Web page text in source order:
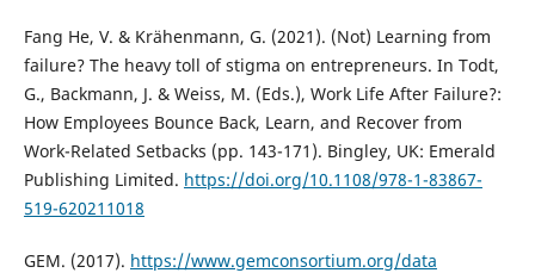
Fang He, V. & Krähenmann, G. (2021). (Not) Learning from
failure? The heavy toll of stigma on entrepreneurs. In Todt,
G., Backmann, J. & Weiss, M. (Eds.), Work Life After Failure?:
How Employees Bounce Back, Learn, and Recover from
Work-Related Setbacks (pp. 143-171). Bingley, UK: Emerald
Publishing Limited. https://doi.org/10.1108/978-1-83867-
519-620211018
GEM. (2017). https://www.gemconsortium.org/data